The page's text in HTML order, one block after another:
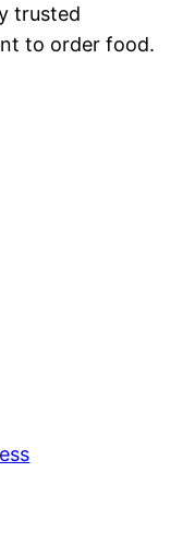
trusted
to order food.